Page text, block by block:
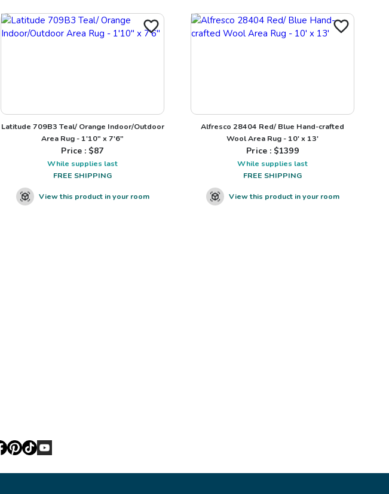
Latitude 709B3 Teal/ Orange Indoor/Outdoor
Area Rug - 1'10" x 7'6"
Price : $87
While supplies last
FREE SHIPPING
View this product in your room
Alfresco 28404 Red/ Blue Hand-crafted
Wool Area Rug - 10' x 13'
Price : $1399
While supplies last
FREE SHIPPING
View this product in your room